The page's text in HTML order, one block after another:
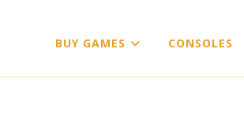
BUY GAMES CONSOLES